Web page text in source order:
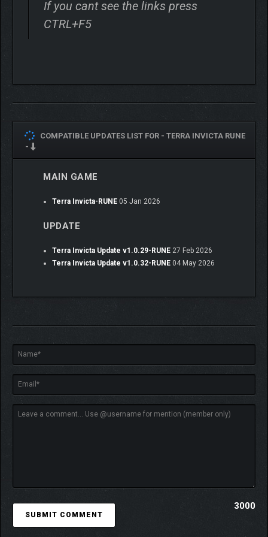
– but your first enemies (and perhaps allies) will be other human
defined by territory. This is a stark change from most
map with the colors of some chosen nation. Instead you
will rule from the shadows and compete with other
other six factions. Earth’s regions are modeled in detail,
implement your will on Earth, but the war for the Solar
System will not be won without also securing regions
containing space launch facilities.
commander may make the perfect choice to lead a
tactical team under the council’s direction, while an
If you cant see the links press
CTRL+F5
COMPATIBLE UPDATES LIST FOR - TERRA INVICTA RUNE
-
MAIN GAME
Terra Invicta-RUNE 05 Jan 2026
UPDATE
Terra Invicta Update v1.0.29-RUNE 27 Feb 2026
Terra Invicta Update v1.0.32-RUNE 04 May 2026
3000